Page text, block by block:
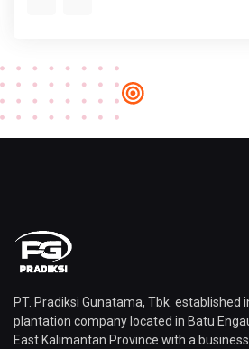
PT. Pradiksi Gunatama, Tbk. established
plantation company located in Batu
East Kalimantan Province with a